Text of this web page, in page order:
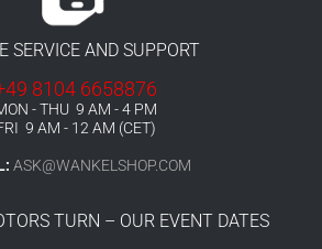
SERVICE AND SUPPORT
8104 6658876
- THU 9 AM - 4 PM
9 AM - 12 AM (CET)
ASK@WANKELSHOP.COM
TURN – OUR EVENT DATES